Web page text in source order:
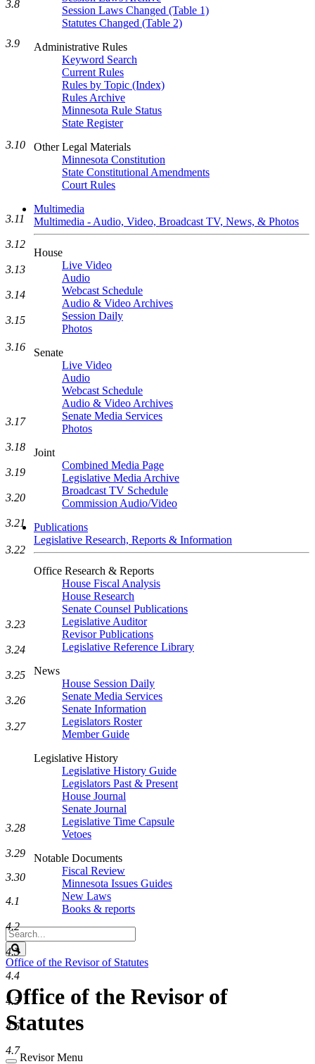
Session Laws Changed (Table 1)
Statutes Changed (Table 2)
Administrative Rules
Keyword Search
Current Rules
Rules by Topic (Index)
Rules Archive
Minnesota Rule Status
State Register
Other Legal Materials
Minnesota Constitution
State Constitutional Amendments
Court Rules
Multimedia
Multimedia - Audio, Video, Broadcast TV, News, & Photos
House
Live Video
Audio
Webcast Schedule
Audio & Video Archives
Session Daily
Photos
Senate
Live Video
Audio
Webcast Schedule
Audio & Video Archives
Senate Media Services
Photos
Joint
Combined Media Page
Legislative Media Archive
Broadcast TV Schedule
Commission Audio/Video
Publications
Legislative Research, Reports & Information
Office Research & Reports
House Fiscal Analysis
House Research
Senate Counsel Publications
Legislative Auditor
Revisor Publications
Legislative Reference Library
News
House Session Daily
Senate Media Services
Senate Information
Legislators Roster
Member Guide
Legislative History
Legislative History Guide
Legislators Past & Present
House Journal
Senate Journal
Legislative Time Capsule
Vetoes
Notable Documents
Fiscal Review
Minnesota Issues Guides
New Laws
Books & reports
Search
Legislature
Office of the Revisor of Statutes
Office of the Revisor of
Statutes
Revisor Menu
3.8
3.9
3.10
3.11
3.12
3.13
3.14
3.15
3.16
3.17
3.18
3.19
3.20
3.21
3.22
3.23
3.24
3.25
3.26
3.27
3.28
3.29
3.30
4.1
4.2
4.3
4.4
4.5
4.6
4.7